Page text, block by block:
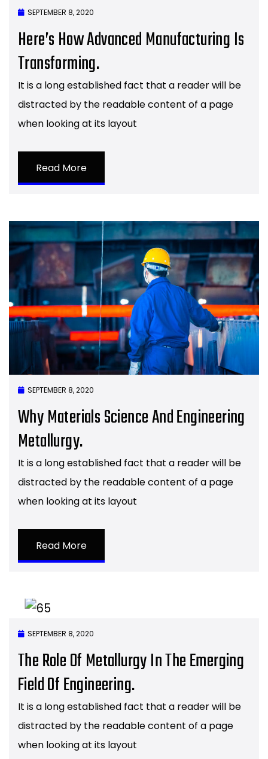
SEPTEMBER 8, 2020
Here’s How Advanced Manufacturing Is
Transforming.
It is a long established fact that a reader will be
distracted by the readable content of a page
when looking at its layout
Read More
SEPTEMBER 8, 2020
Why Materials Science And Engineering
Metallurgy.
It is a long established fact that a reader will be
distracted by the readable content of a page
when looking at its layout
Read More
SEPTEMBER 8, 2020
The Role Of Metallurgy In The Emerging
Field Of Engineering.
It is a long established fact that a reader will be
distracted by the readable content of a page
when looking at its layout